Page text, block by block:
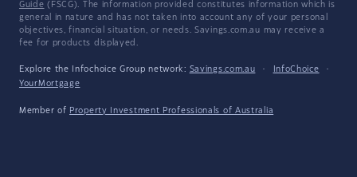
Guide (FSCG). The information provided constitutes information which is
general in nature and has not taken into account any of your personal
objectives, financial situation, or needs. Savings.com.au may receive a
fee for products displayed.
Explore the Infochoice Group network: Savings.com.au · InfoChoice
·
YourMortgage
Member of Property Investment Professionals of Australia